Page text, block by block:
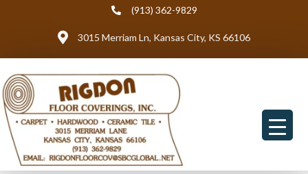
(913) 362-9829
3015 Merriam Ln, Kansas City, KS 66106